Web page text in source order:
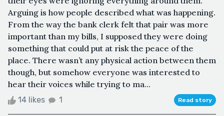
Arguing is how people described what was happening.
From the way the bank clerk felt that pair was more
important than my bills, I supposed they were doing
something that could put at risk the peace of the
place. There wasn’t any physical action between them
though, but somehow everyone was interested to
hear their voices while trying to ma...
14 likes 1 Read story